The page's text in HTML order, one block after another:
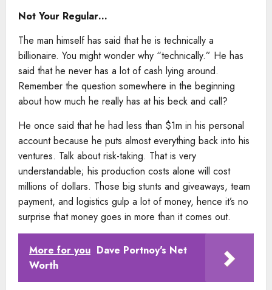
Not Your Regular…
The man himself has said that he is technically a
billionaire. You might wonder why “technically.” He has
said that he never has a lot of cash lying around.
Remember the question somewhere in the beginning
about how much he really has at his beck and call?
He once said that he had less than $1m in his personal
account because he puts almost everything back into his
ventures. Talk about risk-taking. That is very
understandable; his production costs alone will cost
millions of dollars. Those big stunts and giveaways, team
payment, and logistics gulp a lot of money, hence it’s no
surprise that money goes in more than it comes out.
More for you Dave Portnoy's Net
Worth